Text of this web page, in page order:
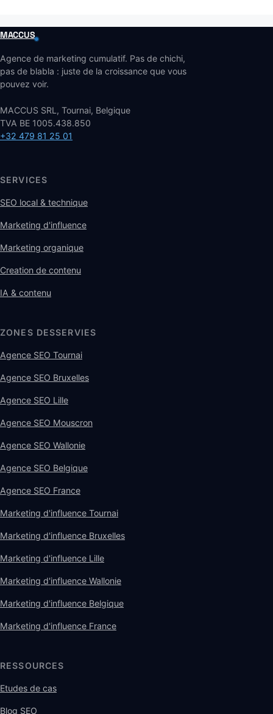
MACCUS
Agence de marketing cumulatif. Pas de chichi,
pas de blabla : juste de la croissance que vous
pouvez voir.
MACCUS SRL, Tournai, Belgique
TVA BE 1005.438.850
+32 479 81 25 01
SERVICES
SEO local & technique
Marketing d'influence
Marketing organique
Creation de contenu
IA & contenu
ZONES DESSERVIES
Agence SEO Tournai
Agence SEO Bruxelles
Agence SEO Lille
Agence SEO Mouscron
Agence SEO Wallonie
Agence SEO Belgique
Agence SEO France
Marketing d'influence Tournai
Marketing d'influence Bruxelles
Marketing d'influence Lille
Marketing d'influence Wallonie
Marketing d'influence Belgique
Marketing d'influence France
RESSOURCES
Etudes de cas
Blog SEO